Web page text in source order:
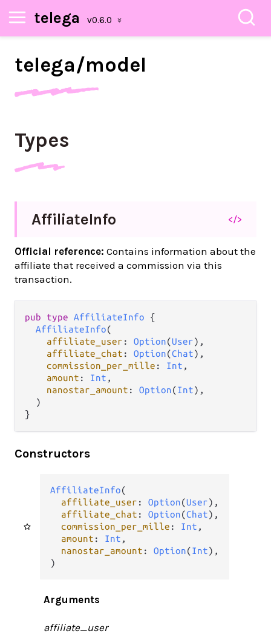
telega
telega/model
Types
AffiliateInfo </>
Official reference: Contains information about the
affiliate that received a commission via this
transaction.
pub type AffiliateInfo {
AffiliateInfo(
affiliate_user : Option(User),
affiliate_chat : Option(Chat),
commission_per_mille : Int ,
amount : Int ,
nanostar_amount : Option(Int),
  )
}
Constructors
AffiliateInfo(
affiliate_user : Option(User),
affiliate_chat : Option(Chat),
commission_per_mille : Int ,
amount : Int ,
nanostar_amount : Option(Int),
)
Arguments
affiliate_user